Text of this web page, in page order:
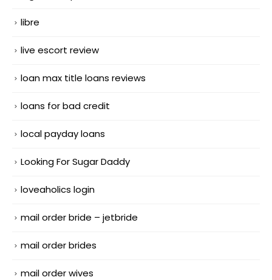
libre
live escort review
loan max title loans reviews
loans for bad credit
local payday loans
Looking For Sugar Daddy
loveaholics login
mail order bride – jetbride
mail order brides
mail order wives